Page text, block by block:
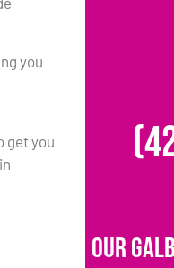
you
get you
Our